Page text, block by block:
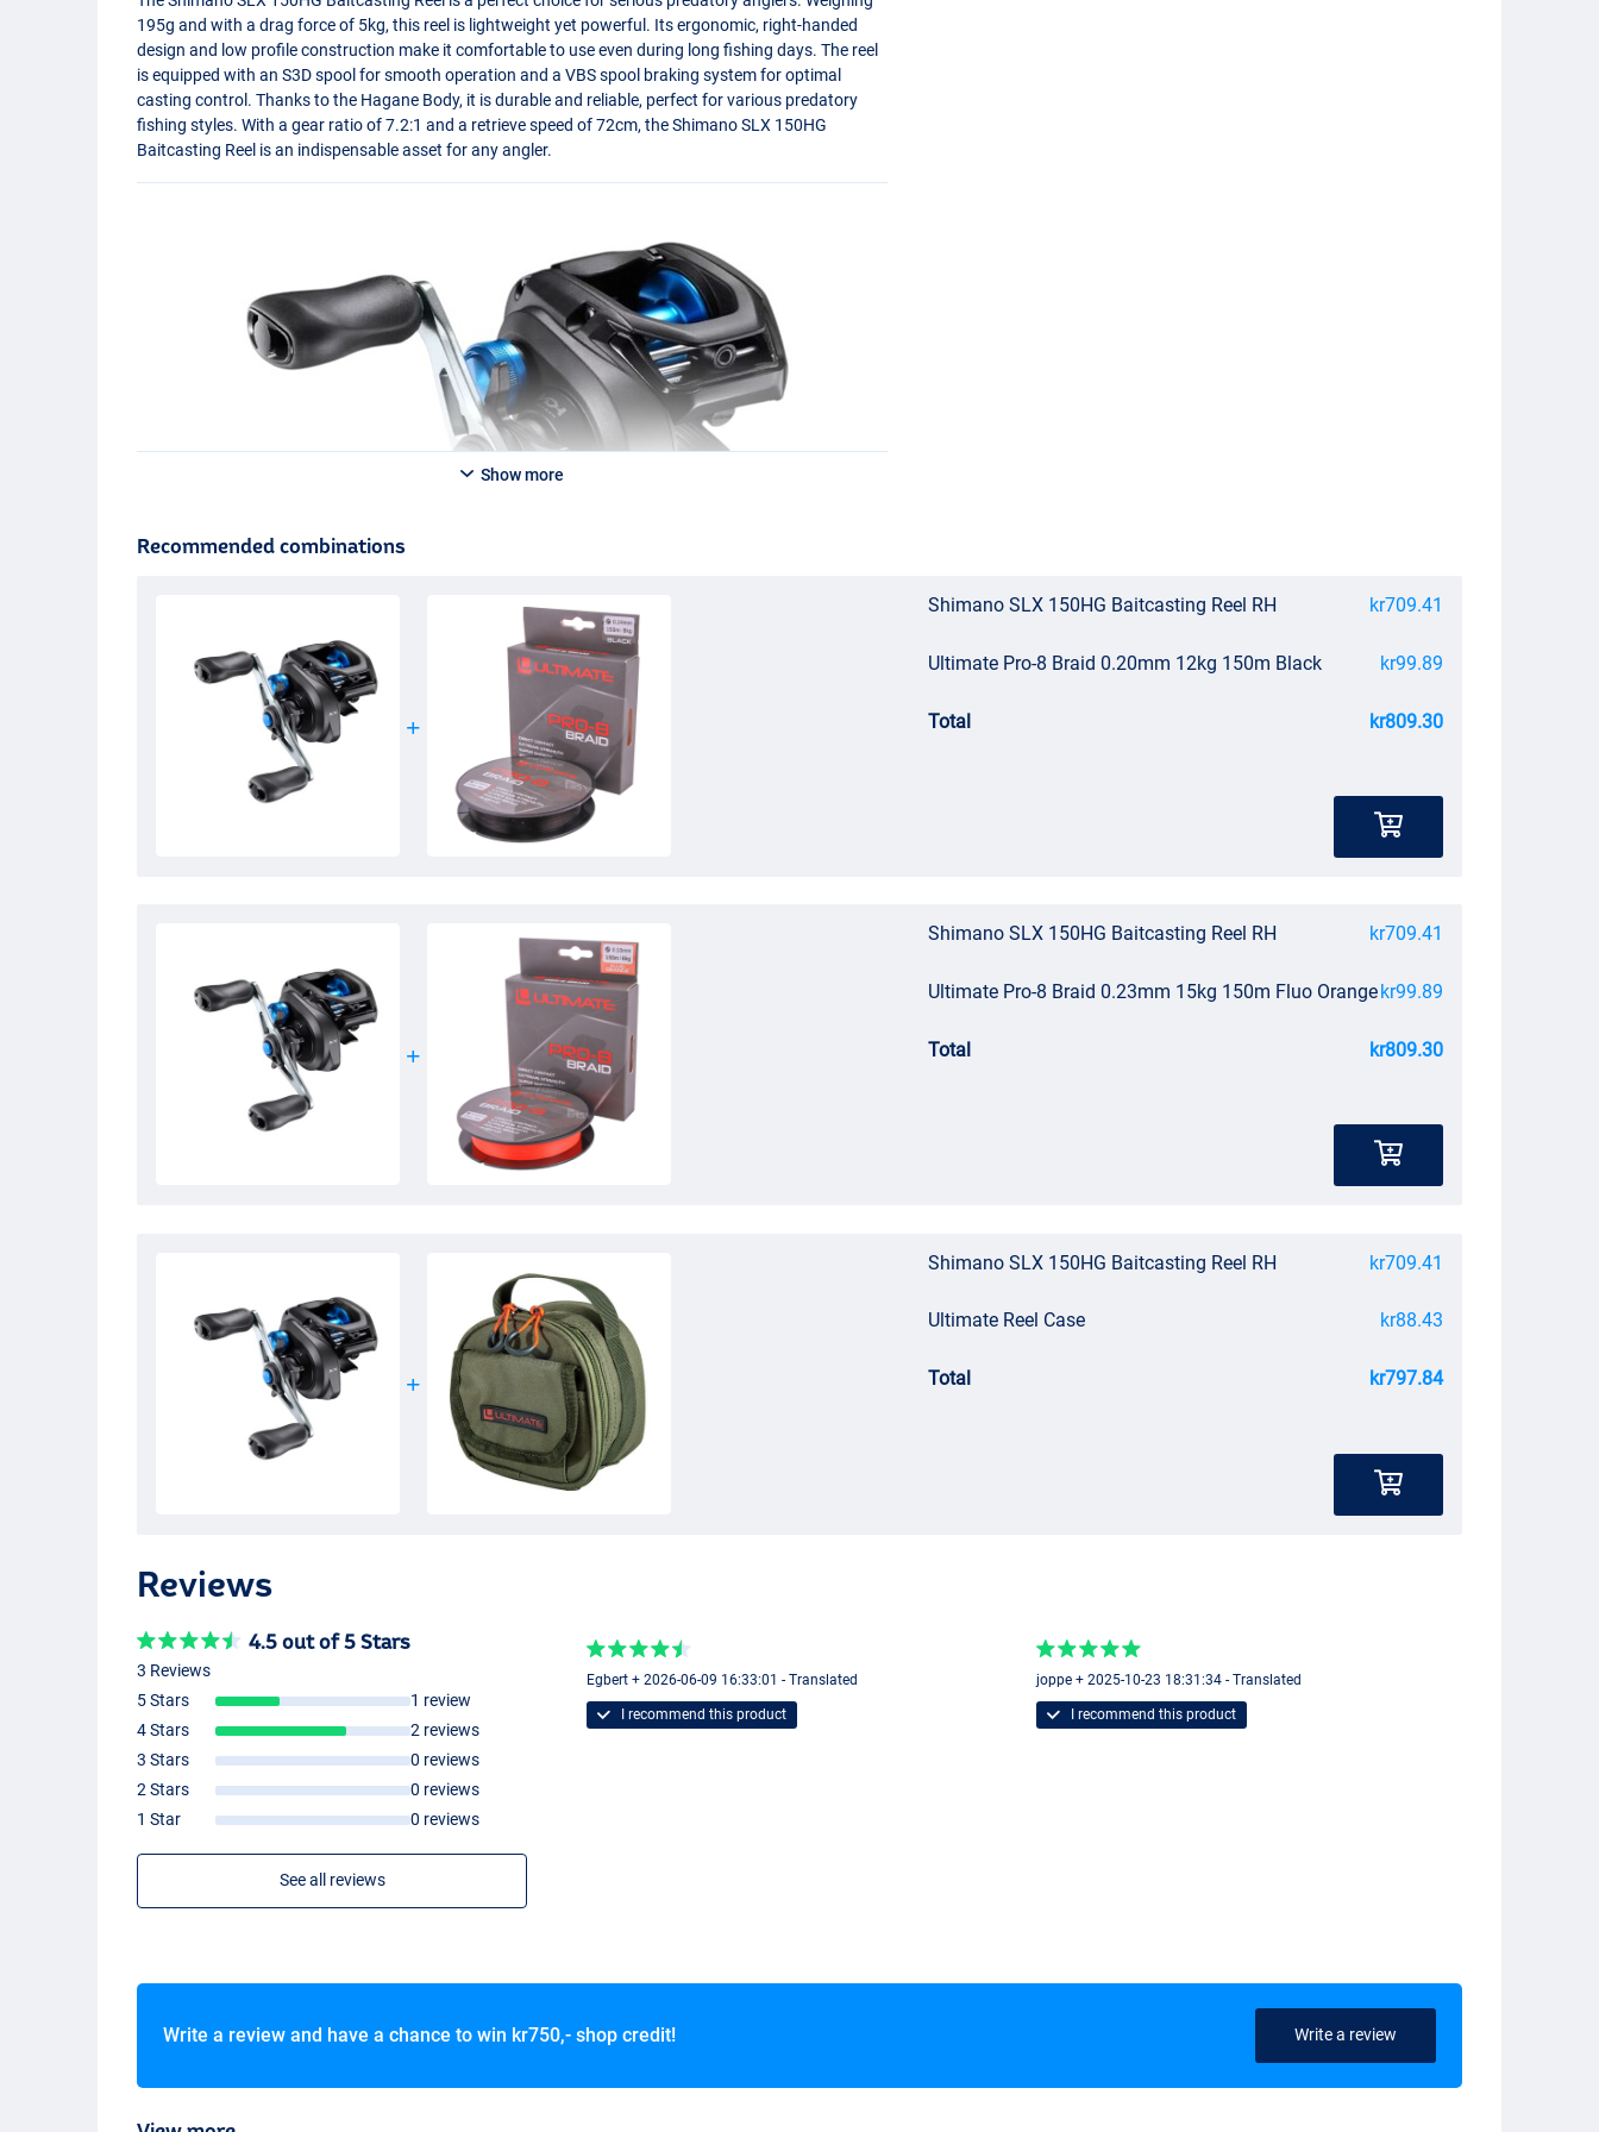
195g and with a drag force of 5kg, this reel is lightweight yet powerful. Its ergonomic, right-handed
design and low profile construction make it comfortable to use even during long fishing days. The reel
is equipped with an S3D spool for smooth operation and aVBSspool braking system for optimal
casting control. Thanks to the Hagane Body, it is durable and reliable, perfect for various predatory
fishing styles. With a gear ratio of 7.2:1 and a retrieve speed of 72cm, the ShimanoSLX 150HG
Baitcasting Reel is an indispensable asset for any angler.
Show more
Recommended combinations
Shimano SLX 150HG Baitcasting Reel RH kr709.41
Ultimate Pro-8 Braid 0.20mm 12kg 150m Black kr99.89
Total kr809.30
Shimano SLX 150HG Baitcasting Reel RH kr709.41
Ultimate Pro-8 Braid 0.23mm 15kg 150m Fluo Orangekr99.89
Total kr809.30
Shimano SLX 150HG Baitcasting Reel RH kr709.41
Ultimate Reel Case kr88.43
Total kr797.84
Reviews
4.5 out of 5 Stars
3 Reviews
5 Stars
1 review
4 Stars
2 reviews
3 Stars
0 reviews
2 Stars
0 reviews
1 Star
0 reviews
See all reviews
Egbert + 2026-06-09 16:33:01 - Translated
I recommend this product
joppe + 2025-10-23 18:31:34 - Translated
I recommend this product
Write a review and have a chance to win kr750,- shop credit! Write a review